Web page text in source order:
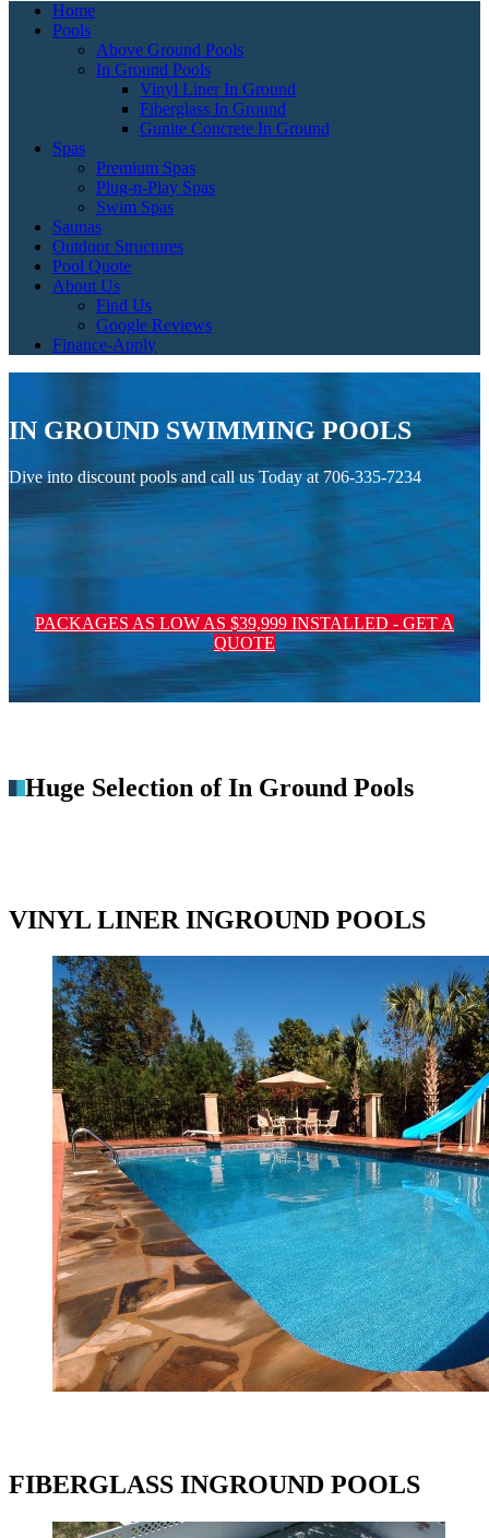
Home
Pools
Above Ground Pools
In Ground Pools
Vinyl Liner In Ground
Fiberglass In Ground
Gunite Concrete In Ground
Spas
Premium Spas
Plug-n-Play Spas
Swim Spas
Saunas
Outdoor Structures
Pool Quote
About Us
Find Us
Google Reviews
Finance-Apply
IN GROUND SWIMMING POOLS
Dive into discount pools and call us Today at 706-335-7234
PACKAGES AS LOW AS $39,999 INSTALLED - GET A
QUOTE
Huge Selection of In Ground Pools
VINYL LINER INGROUND POOLS
FIBERGLASS INGROUND POOLS